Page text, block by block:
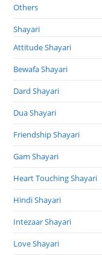
Others
Shayari
Attitude Shayari
Bewafa Shayari
Dard Shayari
Dua Shayari
Friendship Shayari
Gam Shayari
Heart Touching Shayari
Hindi Shayari
Intezaar Shayari
Love Shayari